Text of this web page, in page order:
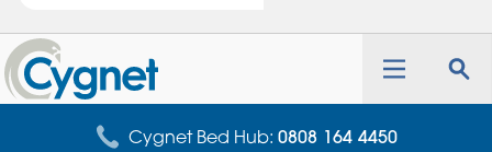
Cygnet
Health
Care
Toggle
Cygnet Bed Hub: 0808 164 4450